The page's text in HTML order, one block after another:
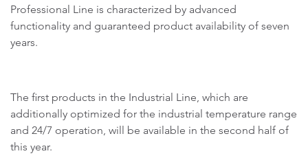
Professional Line is characterized by advanced
functionality and guaranteed product availability of seven
years.
The first products in the Industrial Line, which are
additionally optimized for the industrial temperature range
and 24/7 operation, will be available in the second half of
this year.